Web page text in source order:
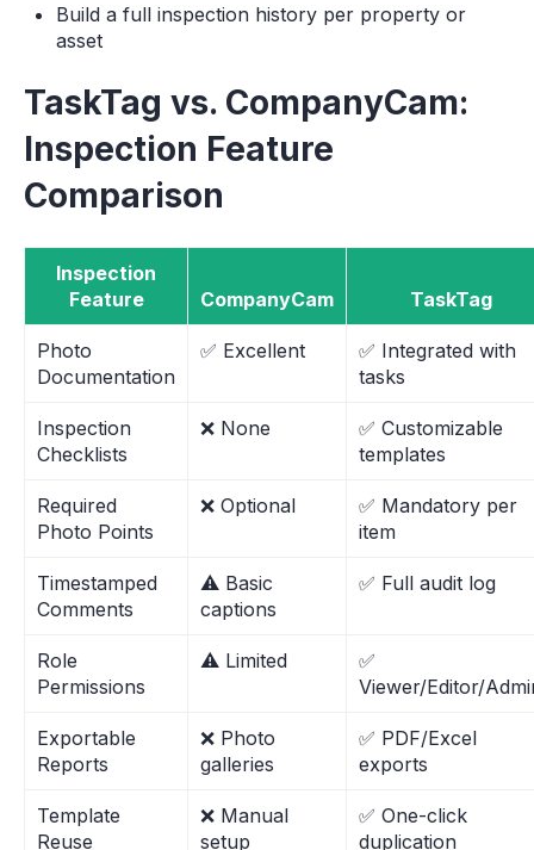
Build a full inspection history per property or
asset
TaskTag vs. CompanyCam:
Inspection Feature
Comparison
Inspection
Feature
CompanyCam TaskTag
Photo
Documentation
✅ Excellent
✅ Integrated with
tasks
Inspection
Checklists
❌ None
✅ Customizable
templates
Required
Photo Points
❌ Optional
✅ Mandatory per
item
Timestamped
Comments
⚠️ Basic
captions
✅ Full audit log
Role
Permissions
⚠️ Limited
✅
Viewer/Editor/
Exportable
Reports
❌ Photo
galleries
✅ PDF/Excel
exports
Template
Reuse
❌ Manual
setup
✅ One-click
duplication